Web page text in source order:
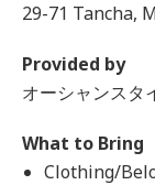
29-71 Tancha,
Provided by
オーシャンスタ
What to Bring
Clothing/